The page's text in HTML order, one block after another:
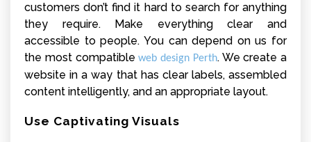
customers don’t find it hard to search for anything
they require. Make everything clear and
accessible to people. You can depend on us for
the most compatibleweb design Perth. We create a
website in a way that has clear labels, assembled
content intelligently, and an appropriate layout.
Use Captivating Visuals